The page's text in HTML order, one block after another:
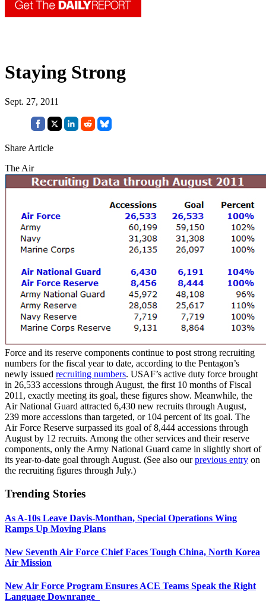
Staying Strong
Sept. 27, 2011
Share Article
The Air
Force and its reserve components continue to post strong recruiting
numbers for the fiscal year to date, according to the Pentagon’s
newly issued recruiting numbers. USAF’s active duty force brought
in 26,533 accessions through August, the first 10 months of Fiscal
2011, exactly meeting its goal, these figures show. Meanwhile, the
Air National Guard attracted 6,430 new recruits through August,
239 more accessions than targeted, or 104 percent of its goal. The
Air Force Reserve surpassed its goal of 8,444 accessions through
August by 12 recruits. Among the other services and their reserve
components, only the Army National Guard came in slightly short of
its year-to-date goal through August. (See also ourprevious entry on
the recruiting figures through July.)
Trending Stories
As A-10s Leave Davis-Monthan, Special Operations Wing
Ramps Up Moving Plans
New Seventh Air Force Chief Faces Tough China, North Korea
Air Mission
New Air Force Program Ensures ACE Teams Speak the Right
Language Downrange